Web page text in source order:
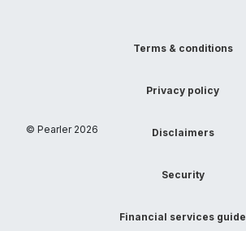
© Pearler 2026
Terms & conditions
Privacy policy
Disclaimers
Security
Financial services guide